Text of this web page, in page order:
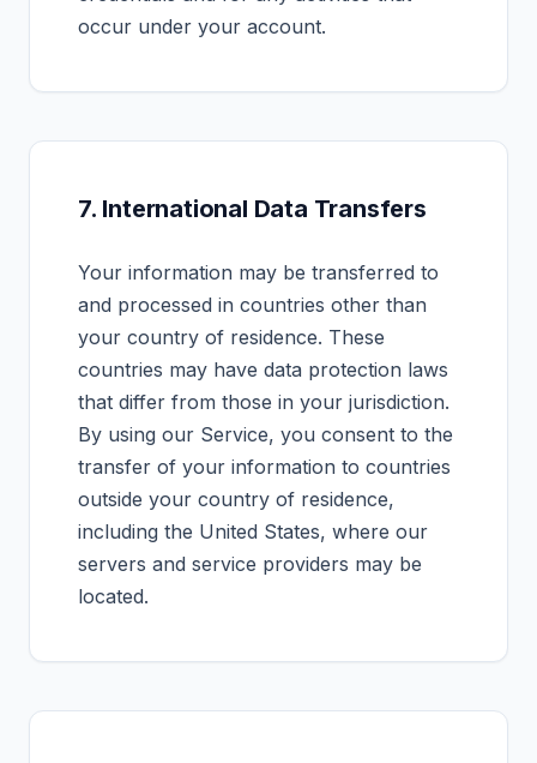
occur under your account.
7. International Data Transfers
Your information may be transferred to
and processed in countries other than
your country of residence. These
countries may have data protection laws
that differ from those in your jurisdiction.
By using our Service, you consent to the
transfer of your information to countries
outside your country of residence,
including the United States, where our
servers and service providers may be
located.